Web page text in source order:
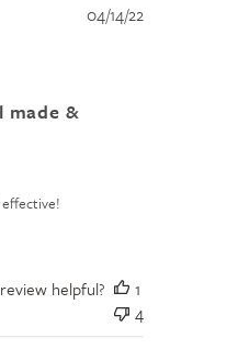
made &
Published
04/14/22
helpful?
1
4